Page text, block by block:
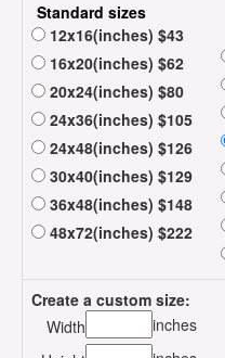
Standard sizes
12x16(inches) $43
16x20(inches) $62
20x24(inches) $80
24x36(inches) $105
24x48(inches) $126
30x40(inches) $129
36x48(inches) $148
48x72(inches) $222
Create a custom size:
Width
inches